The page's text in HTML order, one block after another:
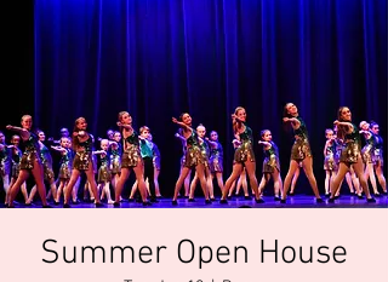
Summer Open House